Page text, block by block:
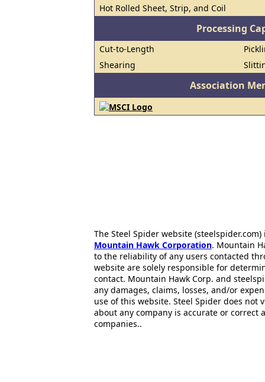
Hot Rolled Sheet, Strip, and Coil
Processing
Cut-to-Length
Shearing
Association
The Steel Spider website
Mountain Hawk Corporation. Mountain
to the reliability of any users contacted
website are solely responsible for
contact. Mountain Hawk Corp. and
any damages, claims, losses, and/or
use of this website. Steel Spider does
about any company is accurate or correct
companies..